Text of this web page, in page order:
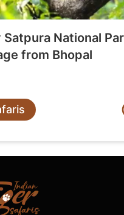
Satpura National
from Bhopal